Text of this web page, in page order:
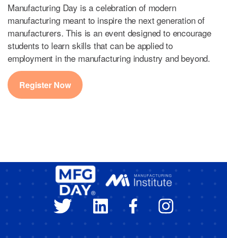
Manufacturing Day is a celebration of modern
manufacturing meant to inspire the next generation of
manufacturers. This is an event designed to encourage
students to learn skills that can be applied to
employment in the manufacturing industry and beyond.
Register Now